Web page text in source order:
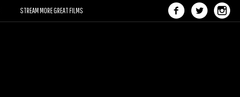
STREAM MORE GREAT FILMS